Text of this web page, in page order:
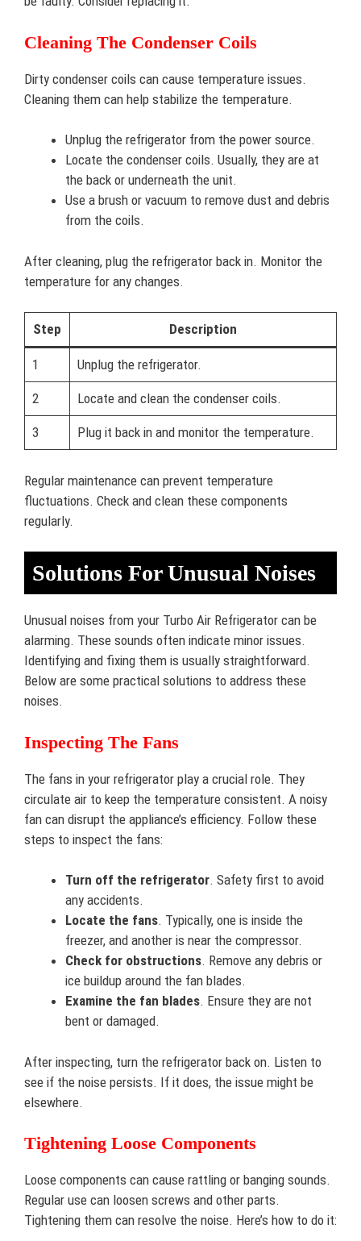
Cleaning The Condenser Coils
Dirty condenser coils can cause temperature issues.
Cleaning them can help stabilize the temperature.
Unplug the refrigerator from the power source.
Locate the condenser coils. Usually, they are at
the back or underneath the unit.
Use a brush or vacuum to remove dust and debris
from the coils.
After cleaning, plug the refrigerator back in. Monitor the
temperature for any changes.
Step Description
1 Unplug the refrigerator.
2 Locate and clean the condenser coils.
3 Plug it back in and monitor the temperature.
Regular maintenance can prevent temperature
fluctuations. Check and clean these components
regularly.
Solutions For Unusual Noises
Unusual noises from your Turbo Air Refrigerator can be
alarming. These sounds often indicate minor issues.
Identifying and fixing them is usually straightforward.
Below are some practical solutions to address these
noises.
Inspecting The Fans
The fans in your refrigerator play a crucial role. They
circulate air to keep the temperature consistent. A noisy
fan can disrupt the appliance’s efficiency. Follow these
steps to inspect the fans:
Turn off the refrigerator. Safety first to avoid
any accidents.
Locate the fans. Typically, one is inside the
freezer, and another is near the compressor.
Check for obstructions. Remove any debris or
ice buildup around the fan blades.
Examine the fan blades. Ensure they are not
bent or damaged.
After inspecting, turn the refrigerator back on. Listen to
see if the noise persists. If it does, the issue might be
elsewhere.
Tightening Loose Components
Loose components can cause rattling or banging sounds.
Regular use can loosen screws and other parts.
Tightening them can resolve the noise. Here’s how to do it: